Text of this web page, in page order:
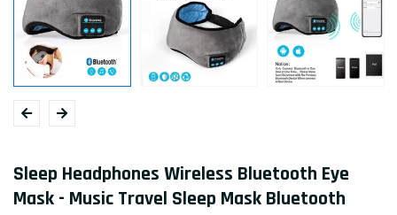
Sleep Headphones Wireless Bluetooth Eye
Mask - Music Travel Sleep Mask Bluetooth